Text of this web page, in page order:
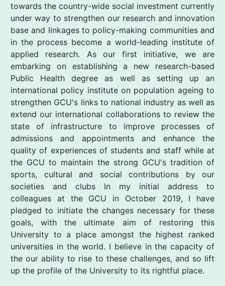
towards the country-wide social investment currently
under way to strengthen our research and innovation
base and linkages to policy-making communities and
in the process become a world-leading institute of
applied research. As our first initiative, we are
embarking on establishing a new research-based
Public Health degree as well as setting up an
international policy institute on population ageing to
strengthen GCU's links to national industry as well as
extend our international collaborations to review the
state of infrastructure to improve processes of
admissions and appointments and enhance the
quality of experiences of students and staff while at
the GCU to maintain the strong GCU's tradition of
sports, cultural and social contributions by our
societies and clubs In my initial address to
colleagues at the GCU in October 2019, I have
pledged to initiate the changes necessary for these
goals, with the ultimate aim of restoring this
University to a place amongst the highest ranked
universities in the world. I believe in the capacity of
the our ability to rise to these challenges, and so lift
up the profile of the University to its rightful place.